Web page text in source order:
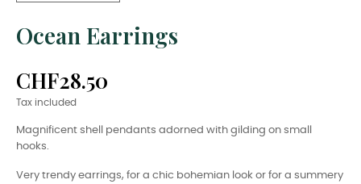
Ocean Earrings
CHF28.50
Tax included
Magnificent shell pendants adorned with gilding on small
hooks.
Very trendy earrings, for a chic bohemian look or for a summery